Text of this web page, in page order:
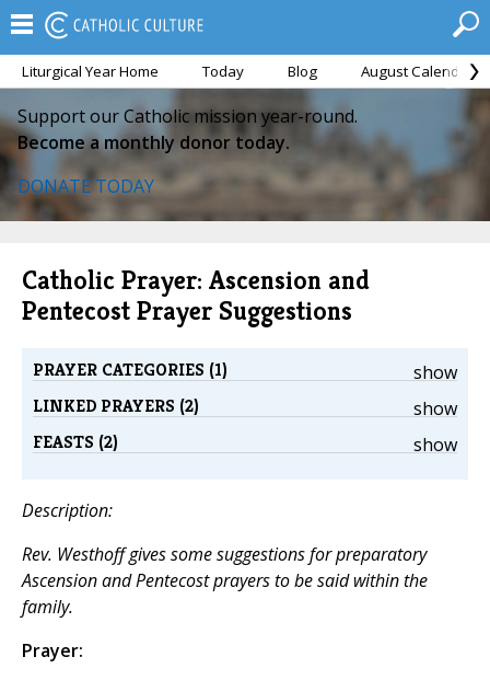
Liturgical Year Home Today Blog August Calendar
Support our Catholic mission year-round.
Become a monthly donor today.
DONATE TODAY
Catholic Prayer: Ascension and
Pentecost Prayer Suggestions
show
PRAYER CATEGORIES (1)
show
LINKED PRAYERS (2)
show
FEASTS (2)
Description:
Rev. Westhoff gives some suggestions for preparatory
Ascension and Pentecost prayers to be said within the
family.
Prayer: